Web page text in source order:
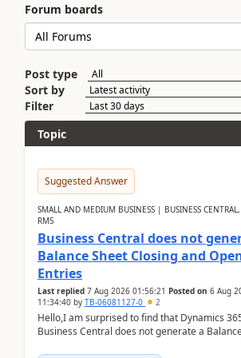
Forum boards
Post type
Sort by
Filter
Topic
Suggested Answer
SMALL AND MEDIUM BUSINESS | BUSINESS
RMS
Business Central does not
Balance Sheet Closing and
Entries
Last replied 7 Aug 2026 01:56:21 Posted on 6 Aug
11:34:40 by TB-06081127-0 2
Hello,I am surprised to find that Dynamics
Business Central does not generate a